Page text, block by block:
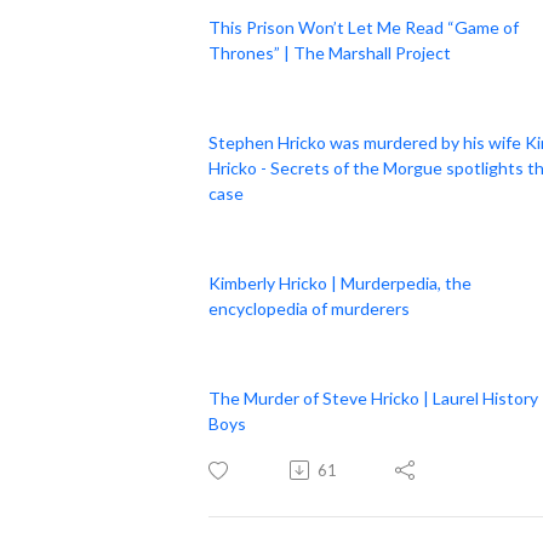
This Prison Won’t Let Me Read “Game of
Thrones” | The Marshall Project
Stephen Hricko was murdered by his wife
Hricko - Secrets of the Morgue spotlights
case
Kimberly Hricko | Murderpedia, the
encyclopedia of murderers
The Murder of Steve Hricko | Laurel History
Boys
61